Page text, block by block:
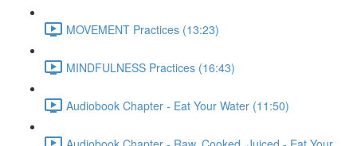
MOVEMENT Practices (13:23)
MINDFULNESS Practices (16:43)
Audiobook Chapter - Eat Your Water (11:50)